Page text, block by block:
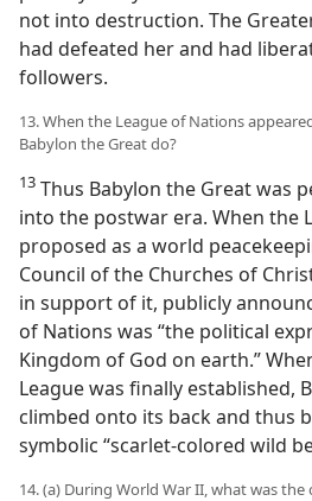
not into destruction. The
had defeated her and had
followers.
13. When the League of Nations
Babylon the Great do?
13 Thus Babylon the Great was
into the postwar era. When the
proposed as a world
Council of the Churches of
in support of it, publicly
of Nations was “the political
Kingdom of God on earth.”
League was finally established,
climbed onto its back and thus
symbolic “scarlet-colored wild
14. (a) During World War II, what was